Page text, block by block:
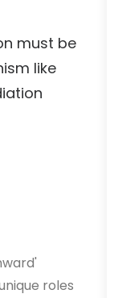
must be
like
roles